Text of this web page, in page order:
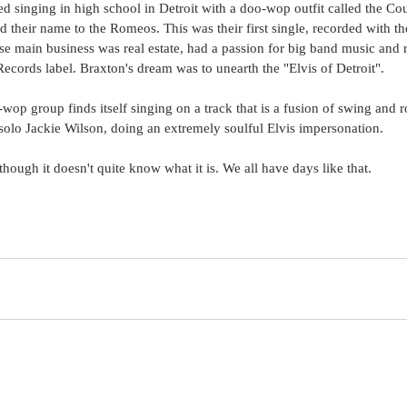
singing in high school in Detroit with a doo-wop outfit called the
their name to the Romeos. This was their first single, recorded with
main business was real estate, had a passion for big band music
label. Braxton's dream was to unearth the "Elvis of Detroit".
group finds itself singing on a track that is a fusion of swing and
Jackie Wilson, doing an extremely soulful Elvis impersonation.
it doesn't quite know what it is. We all have days like that.